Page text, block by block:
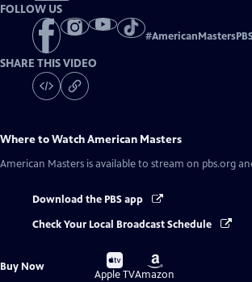
FOLLOW US
#
SHARE THIS VIDEO
Where to WatchAmerican Masters
American Masters is available to stream on pbs.org
Download the PBS app
Check Your Local Broadcast Schedule
Buy Now
Buy
on
Apple TV
Buy
on
Amazon